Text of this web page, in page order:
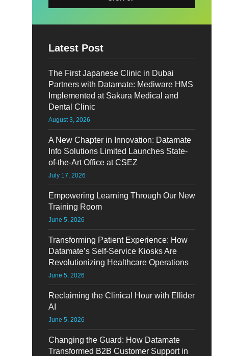
Latest Post
The First Japanese Clinic in Dubai
Partners with Datamate: Mediware HMS
Implemented at Sakura Medical and
Dental Clinic
August 3, 2026
A New Chapter in Innovation: Datamate
Info Solutions Limited Launches State-
of-the-Art Office at CSEZ
July 17, 2026
Empowering Learning Through Our New
Training Room
June 5, 2026
Transforming Patient Experience: How
Datamate’s Self-Service Kiosks Are
Revolutionizing Healthcare Operations
June 5, 2026
Reclaiming the Clinical Hour with Ellider
AI
June 5, 2026
Changing the Guard: How Datamate
Transformed B2B Customer Support in